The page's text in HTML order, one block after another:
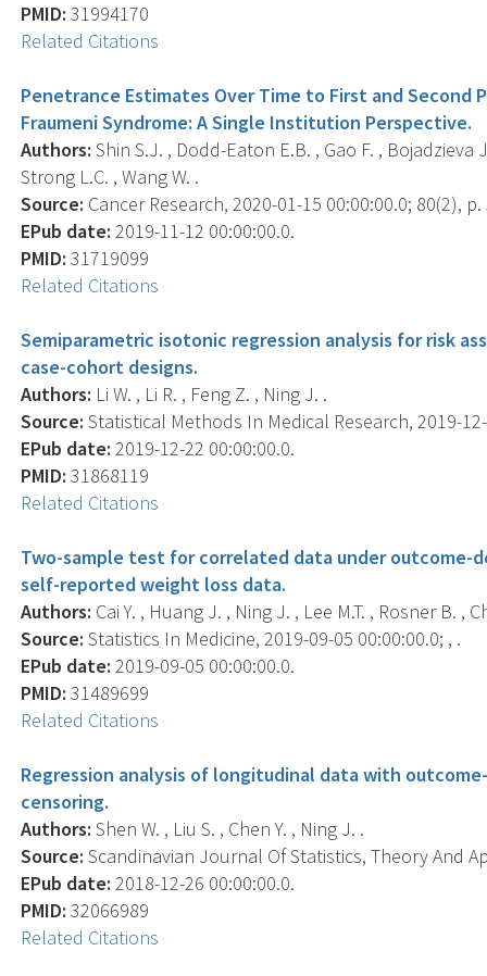
PMID: 31994170
Related Citations
Penetrance Estimates Over Time to First and Second
Fraumeni Syndrome: A Single Institution Perspective.
Authors: Shin S.J. , Dodd-Eaton E.B. , Gao F. , Bojadzieva
Strong L.C. , Wang W. .
Source: Cancer Research, 2020-01-15 00:00:00.0; 80(2),
EPub date: 2019-11-12 00:00:00.0.
PMID: 31719099
Related Citations
Semiparametric isotonic regression analysis for risk
case-cohort designs.
Authors: Li W. , Li R. , Feng Z. , Ning J. .
Source: Statistical Methods In Medical Research, 2019-
EPub date: 2019-12-22 00:00:00.0.
PMID: 31868119
Related Citations
Two-sample test for correlated data under
self-reported weight loss data.
Authors: Cai Y. , Huang J. , Ning J. , Lee M.T. , Rosner B. ,
Source: Statistics In Medicine, 2019-09-05 00:00:00.0; , .
EPub date: 2019-09-05 00:00:00.0.
PMID: 31489699
Related Citations
Regression analysis of longitudinal data with
censoring.
Authors: Shen W. , Liu S. , Chen Y. , Ning J. .
Source: Scandinavian Journal Of Statistics, Theory And
EPub date: 2018-12-26 00:00:00.0.
PMID: 32066989
Related Citations